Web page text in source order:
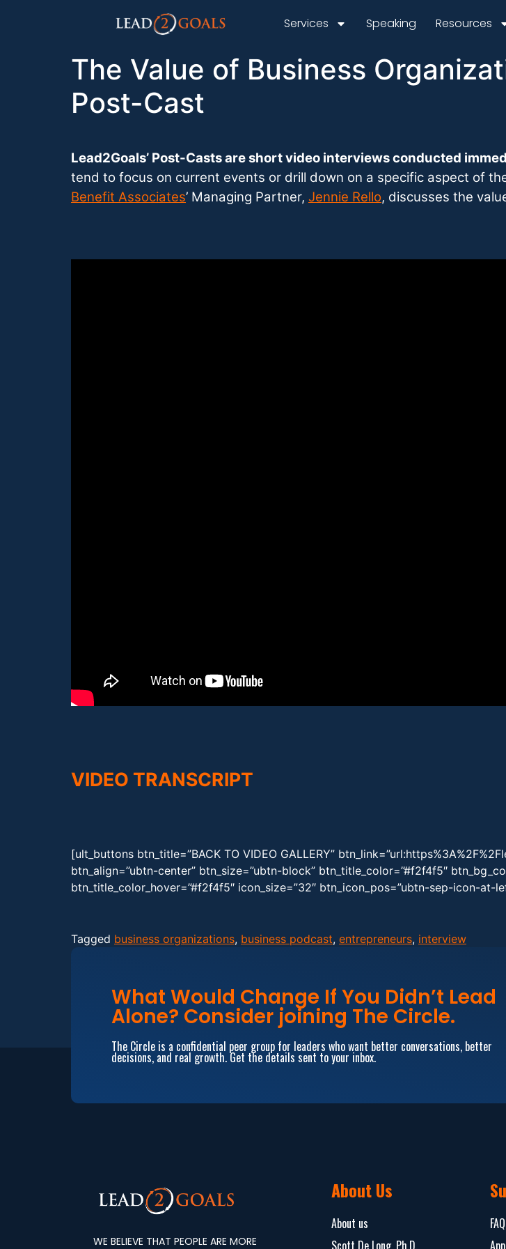
Services Speaking Resources
The Value of Business
Post-Cast
Lead2Goals’ Post-Casts are short video interviews conducted
tend to focus on current events or drill down on a specific aspect of
Benefit Associates’ Managing Partner, Jennie Rello, discusses the
VIDEO TRANSCRIPT
[ult_buttons btn_title=”BACK TO VIDEO GALLERY”
btn_align=”ubtn-center” btn_size=”ubtn-block” btn_title_color=”#f2f4f5″
btn_title_color_hover=”#f2f4f5″ icon_size=”32″ btn_icon_pos=”ubtn-sep-icon-at-
Tagged business organizations, business podcast, entrepreneurs, interview
What Would Change If You Didn’t Lead
Alone? Consider joining The Circle.
The Circle is a confidential peer group for leaders who want better conversations, better
decisions, and real growth. Get the details sent to your inbox.
WE BELIEVE THAT PEOPLE ARE MORE
About Us
About us
FAQ